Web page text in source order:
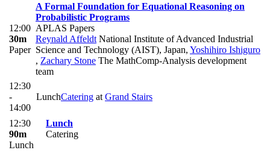
12:00
30m
Paper
A Formal Foundation for Equational Reasoning on
Probabilistic Programs
APLAS Papers
Reynald Affeldt National Institute of Advanced Industrial
Science and Technology (AIST), Japan, Yoshihiro Ishiguro
, Zachary Stone The MathComp-Analysis development
team
12:30
-
14:00
LunchCatering at Grand Stairs
12:30
90m
Lunch
Lunch
Catering